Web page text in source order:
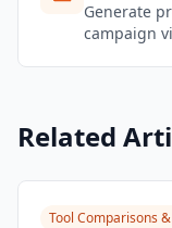
Generate
campaign
Related
Tool Comparisons